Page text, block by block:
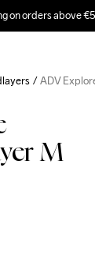
on orders above
M
ADV